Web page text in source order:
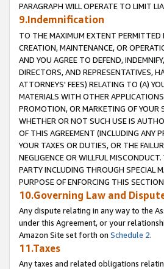
PARAGRAPH WILL OPERATE TO LIMIT
9.Indemnification
TO THE MAXIMUM EXTENT PERMITTED
CREATION, MAINTENANCE, OR
AND YOU AGREE TO DEFEND,
DIRECTORS, AND REPRESENTATIVES,
ATTORNEYS' FEES) RELATING TO (A)
MATERIALS WITH OTHER
PROMOTION, OR MARKETING OF YOUR
WHETHER OR NOT SUCH USE IS
OF THIS AGREEMENT (INCLUDING ANY
YOUR TAXES OR DUTIES, OR THE
NEGLIGENCE OR WILLFUL
PARTY INCLUDING THROUGH SPECIAL
PURPOSE OF ENFORCING THIS
10.Governing Law and
Any dispute relating in any way to the
under this Agreement, or your
Amazon Site set forth on Schedule 2.
11.Taxes
Any taxes and related obligations